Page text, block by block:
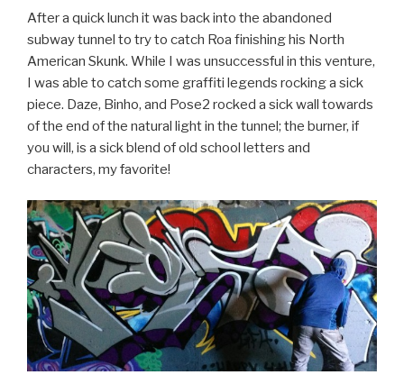
After a quick lunch it was back into the abandoned
subway tunnel to try to catch Roa finishing his North
American Skunk. While I was unsuccessful in this venture,
I was able to catch some graffiti legends rocking a sick
piece. Daze, Binho, and Pose2 rocked a sick wall towards
of the end of the natural light in the tunnel; the burner, if
you will, is a sick blend of old school letters and
characters, my favorite!